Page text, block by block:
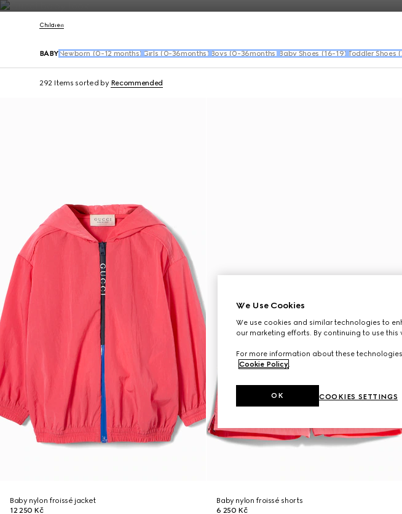
Contact Us
Children
BABYNewborn (0-12 months) Girls (0-36months) Boys (0-36months) Baby Shoes (16-19) Toddler Shoes
292 Items sorted by Recommended
Baby nylon froissé jacket
12 250 Kč
Baby nylon froissé shorts
6 250 Kč
We Use Cookies
We use cookies and similar technologies to
our marketing efforts. By continuing to use
For more information about these
Cookie Policy.
COOKIES SETTINGS
OK